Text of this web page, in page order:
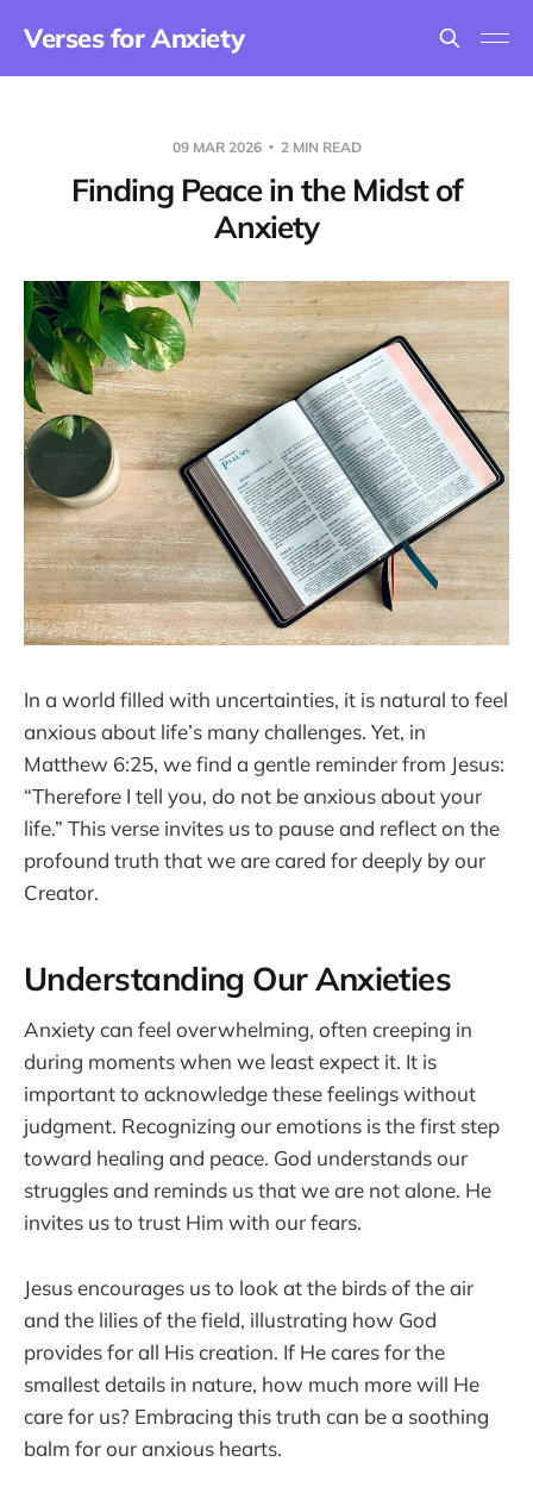
Verses for Anxiety
09 MAR 2026 2 MIN READ
Finding Peace in the Midst of
Anxiety
In a world filled with uncertainties, it is natural to feel
anxious about life’s many challenges. Yet, in
Matthew 6:25, we find a gentle reminder from Jesus:
“Therefore I tell you, do not be anxious about your
life.” This verse invites us to pause and reflect on the
profound truth that we are cared for deeply by our
Creator.
Understanding Our Anxieties
Anxiety can feel overwhelming, often creeping in
during moments when we least expect it. It is
important to acknowledge these feelings without
judgment. Recognizing our emotions is the first step
toward healing and peace. God understands our
struggles and reminds us that we are not alone. He
invites us to trust Him with our fears.
Jesus encourages us to look at the birds of the air
and the lilies of the field, illustrating how God
provides for all His creation. If He cares for the
smallest details in nature, how much more will He
care for us? Embracing this truth can be a soothing
balm for our anxious hearts.